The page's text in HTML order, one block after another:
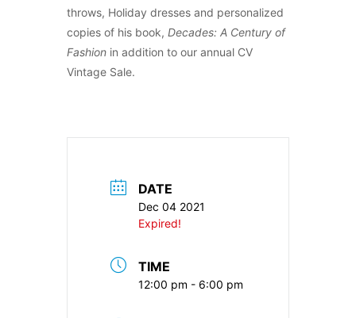
throws, Holiday dresses and personalized
copies of his book, Decades: A Century of
Fashion in addition to our annual CV
Vintage Sale.
DATE
Dec 04 2021
Expired!
TIME
12:00 pm - 6:00 pm